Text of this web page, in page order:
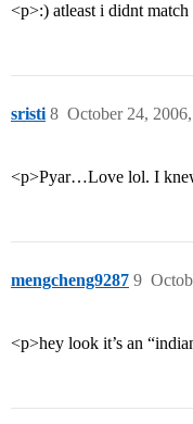
<p>:) atleast i didnt
sristi October 24,
8
<p>Pyar…Love lol. I
mengcheng9287 9
<p>hey look it’s an